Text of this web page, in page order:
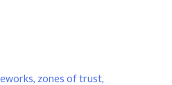
zones of trust,